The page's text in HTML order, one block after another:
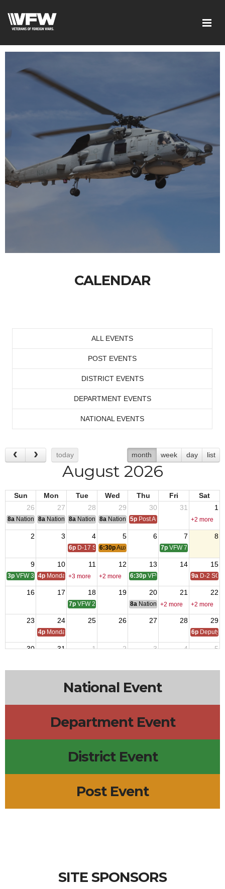
CALENDAR
ALL EVENTS
POST EVENTS
DISTRICT EVENTS
DEPARTMENT EVENTS
NATIONAL EVENTS
today month week day list
August 2026
Sun Mon Tue Wed Thu Fri
Sat
26
27 28 29 30 31 1
8a National Convention
8a National Convention
8a National Convention
8a National Convention
5p Post Audits Due +2 more
2 3 4 5 6 7 8
6p D-17 SOI6:30pAuxiliary Meeting7p VFW 7734
9 10 11 12 13 14 15
3p VFW 3208
4p Monday Call
+3 more +2 more 6:30p VFW 10218 9a D-2 SOI
16 17 18 19 20 21 22
7p VFW 2070 8a National Budget & Finance
+2 more +2 more
23 24 25 26 27 28 29
4p Monday Call 6p Deputy
30 31 1 2 3 4 5
National Event
Department Event
District Event
Post Event
SITE SPONSORS